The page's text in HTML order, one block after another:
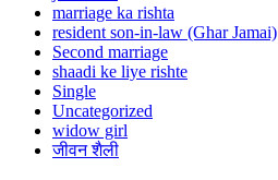
marriage ka rishta
resident son-in-law (Ghar Jamai)
Second marriage
shaadi ke liye rishte
Single
Uncategorized
widow girl
जीवन शैली